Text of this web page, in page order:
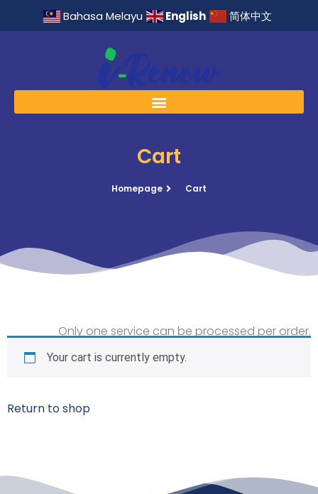
Bahasa Melayu English 简体中文
Cart
Homepage Cart
Only one service can be processed per order.
Your cart is currently empty.
Return to shop